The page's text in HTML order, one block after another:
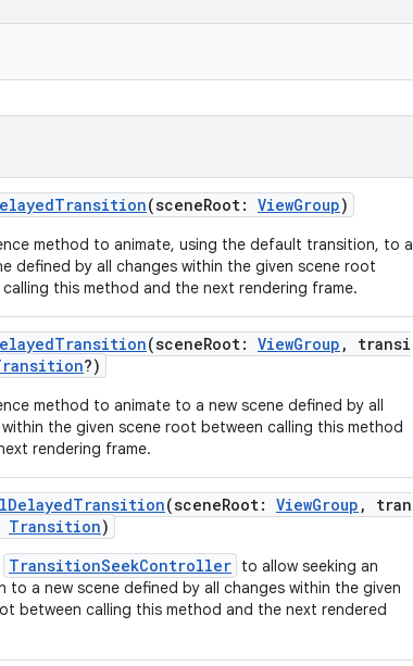
(sceneRoot: ViewGroup)
method to animate, using the default transition, to a
defined by all changes within the given scene root
this method and the next rendering frame.
(sceneRoot: ViewGroup , transi
?)
method to animate to a new scene defined by all
the given scene root between calling this method
rendering frame.
(sceneRoot: ViewGroup , tran
Transition)
TransitionSeekController to allow seeking an
to a new scene defined by all changes within the given
between calling this method and the next rendered